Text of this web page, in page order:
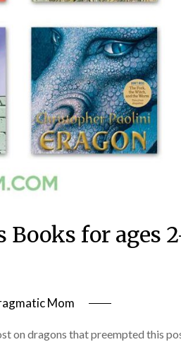
Books for ages
Mom
on dragons that preempted this